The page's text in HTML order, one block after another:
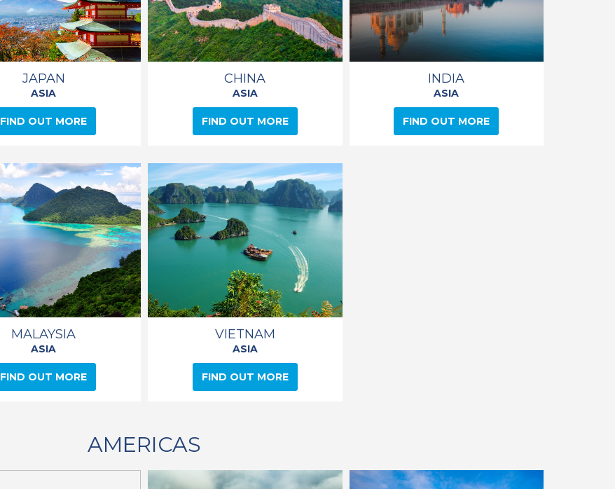
JAPAN
ASIA
FIND OUT MORE
CHINA
ASIA
FIND OUT MORE
INDIA
ASIA
FIND OUT MORE
MALAYSIA
ASIA
FIND OUT MORE
VIETNAM
ASIA
FIND OUT MORE
AMERICAS